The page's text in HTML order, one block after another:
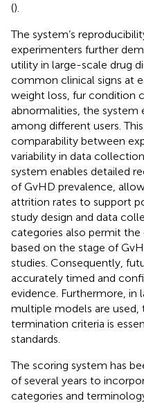
().
The system’s
experimenters further
utility in large-scale drug
common clinical signs at
weight loss, fur condition
abnormalities, the system
among different users.
comparability between
variability in data
system enables detailed
of GvHD prevalence,
attrition rates to support
study design and data
categories also permit
based on the stage of
studies. Consequently,
accurately timed and
evidence. Furthermore, in
multiple models are
termination criteria is
standards.
The scoring system has
of several years to
categories and